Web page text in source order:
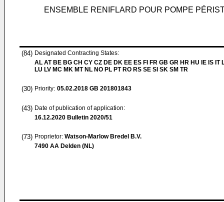
ENSEMBLE RENIFLARD POUR POMPE
(84) Designated Contracting States:
AL AT BE BG CH CY CZ DE DK EE ES FI FR GB GR HR HU IE IS IT
LU LV MC MK MT NL NO PL PT RO RS SE SI SK SM TR
(30) Priority: 05.02.2018 GB 201801843
(43) Date of publication of application:
16.12.2020 Bulletin 2020/51
(73) Proprietor: Watson-Marlow Bredel B.V.
7490 AA Delden (NL)